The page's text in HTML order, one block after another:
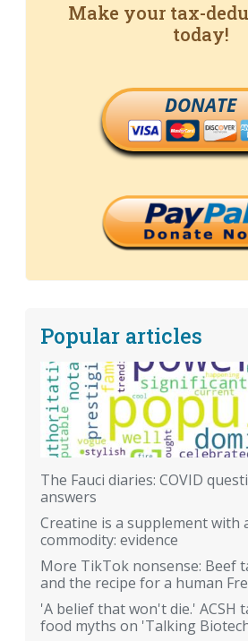
Make your tax-
today!
DONATE
Popular articles
The Fauci diaries: COVID
answers
Creatine is a supplement with
commodity: evidence
More TikTok nonsense: Beef
and the recipe for a human
'A belief that won't die.' ACSH
food myths on 'Talking